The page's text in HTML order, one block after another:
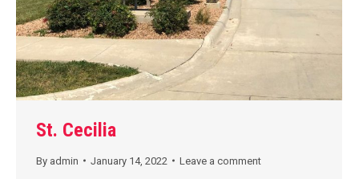
St. Cecilia
By admin January 14, 2022 Leave a comment